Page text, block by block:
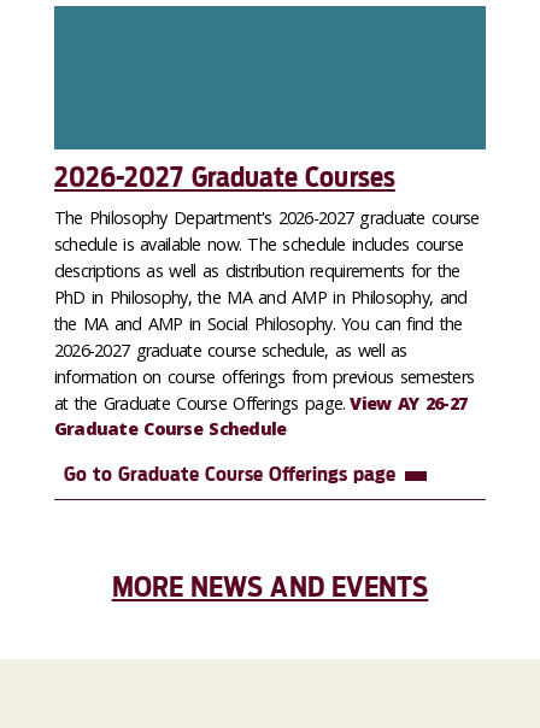
2026-2027 Graduate Courses
The Philosophy Department's 2026-2027 graduate course
schedule is available now. The schedule includes course
descriptions as well as distribution requirements for the
PhD in Philosophy, the MA and AMP in Philosophy, and
the MA and AMP in Social Philosophy. You can find the
2026-2027 graduate course schedule, as well as
information on course offerings from previous semesters
at the Graduate Course Offerings page. View AY 26-27
Graduate Course Schedule
Go to Graduate Course Offerings page
MORE NEWS AND EVENTS